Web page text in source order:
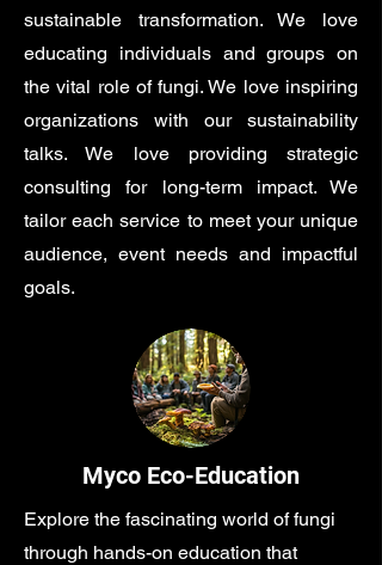
sustainable transformation. We love
educating individuals and groups on
the vital role of fungi. We love inspiring
organizations with our sustainability
talks. We love providing strategic
consulting for long-term impact. We
tailor each service to meet your unique
audience, event needs and impactful
goals.
Myco Eco-Education
Explore the fascinating world of fungi
through hands-on education that